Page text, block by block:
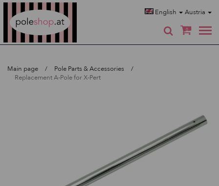
English Austria
0
Main page
Pole Parts & Accessories
Replacement A-Pole for X-Pert